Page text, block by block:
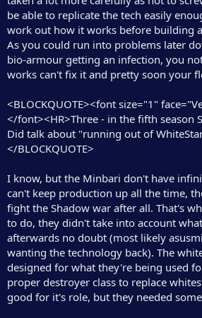
be able to replicate the tech easily
work out how it works before building
As you could run into problems later
bio-armour getting an infection, you
works can't fix it and pretty soon your
<BLOCKQUOTE><font size="1"
</font><HR>Three - in the fifth season
Did talk about "running out of
</BLOCKQUOTE>
I know, but the Minbari don't have
can't keep production up all the time,
fight the Shadow war after all. That's
to do, they didn't take into account
afterwards no doubt (most likely
wanting the technology back). The
designed for what they're being used
proper destroyer class to replace
good for it's role, but they needed